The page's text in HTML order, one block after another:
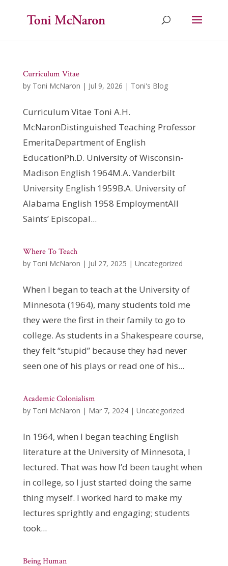
Curriculum Vitae
by Toni McNaron | Jul 9, 2026 | Toni's Blog
Curriculum Vitae Toni A.H.
McNaronDistinguished Teaching Professor
EmeritaDepartment of English
EducationPh.D. University of Wisconsin-
Madison English 1964M.A. Vanderbilt
University English 1959B.A. University of
Alabama English 1958 EmploymentAll
Saints’ Episcopal...
Where To Teach
by Toni McNaron | Jul 27, 2025 | Uncategorized
When I began to teach at the University of
Minnesota (1964), many students told me
they were the first in their family to go to
college. As students in a Shakespeare course,
they felt “stupid” because they had never
seen one of his plays or read one of his...
Academic Colonialism
by Toni McNaron | Mar 7, 2024| Uncategorized
In 1964, when I began teaching English
literature at the University of Minnesota, I
lectured. That was how I’d been taught when
in college, so I just started doing the same
thing myself. I worked hard to make my
lectures sprightly and engaging; students
took...
Being Human